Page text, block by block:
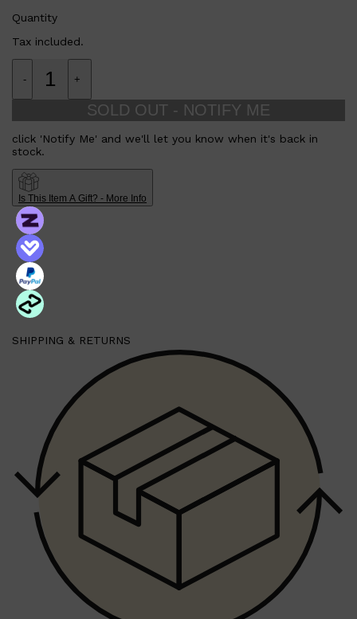
Quantity
Tax included.
- +
SOLD OUT - NOTIFY ME
click 'Notify Me' and we'll let you know when it's back in
stock.
Is This Item A Gift? - More Info
SHIPPING & RETURNS